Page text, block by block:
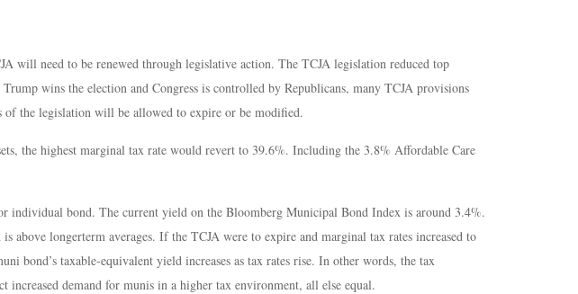
will need to be renewed through legislative action. The TCJA legislation reduced top
wins the election and Congress is controlled by Republicans, many TCJA provisions
the legislation will be allowed to expire or be modified.
the highest marginal tax rate would revert to 39.6%. Including the 3.8% Affordable Care
individual bond. The current yield on the Bloomberg Municipal Bond Index is around 3.4%.
longerterm averages. If the TCJA were to expire and marginal tax rates increased to
taxable-equivalent yield increases as tax rates rise. In other words, the tax
demand for munis in a higher tax environment, all else equal.